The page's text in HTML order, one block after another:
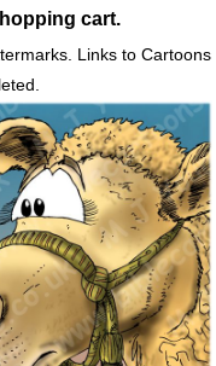
cart.
Links to Cartoons